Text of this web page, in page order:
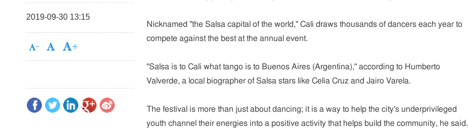
2019-09-30 13:15
Nicknamed "the Salsa capital of the world," Cali draws thousands of dancers each year to
compete against the best at the annual event.
"Salsa is to Cali what tango is to Buenos Aires (Argentina)," according to Humberto
Valverde, a local biographer of Salsa stars like Celia Cruz and Jairo Varela.
The festival is more than just about dancing; it is a way to help the city's underprivileged
youth channel their energies into a positive activity that helps build the community, he said.